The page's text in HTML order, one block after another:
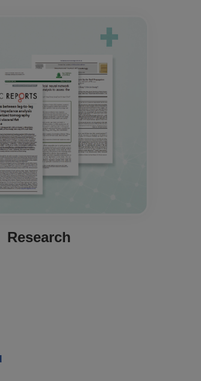
Research